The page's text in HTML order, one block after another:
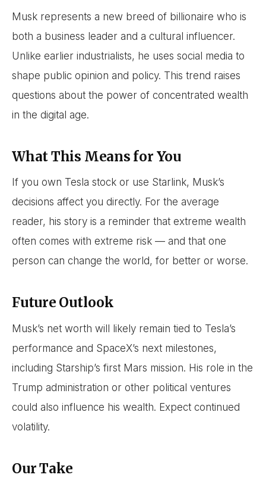
Musk represents a new breed of billionaire who is
both a business leader and a cultural influencer.
Unlike earlier industrialists, he uses social media to
shape public opinion and policy. This trend raises
questions about the power of concentrated wealth
in the digital age.
What This Means for You
If you own Tesla stock or use Starlink, Musk’s
decisions affect you directly. For the average
reader, his story is a reminder that extreme wealth
often comes with extreme risk — and that one
person can change the world, for better or worse.
Future Outlook
Musk’s net worth will likely remain tied to Tesla’s
performance and SpaceX’s next milestones,
including Starship’s first Mars mission. His role in the
Trump administration or other political ventures
could also influence his wealth. Expect continued
volatility.
Our Take